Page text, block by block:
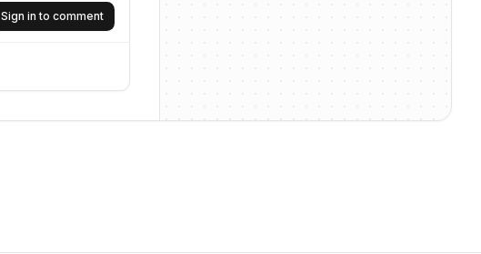
Sign in to comment